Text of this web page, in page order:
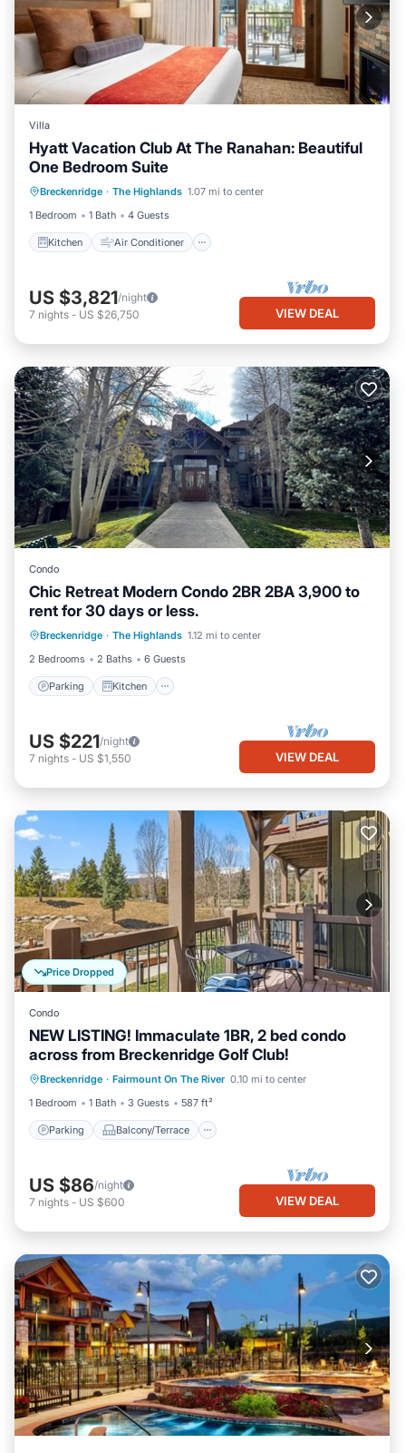
Villa
Hyatt Vacation Club At The Ranahan: Beautiful
One Bedroom Suite
Breckenridge · The Highlands 1.07 mi to center
1 Bedroom
1 Bath 4 Guests
Kitchen Air Conditioner
Kitchen Air Conditioner
Child Friendly
US $3,821/night
7 nights - US $26,750 VIEW DEAL
Condo
Chic Retreat Modern Condo 2BR 2BA 3,900 to
rent for 30 days or less.
Breckenridge · The Highlands 1.12 mi to center
2 Bedrooms
2 Baths 6 Guests
Parking Kitchen
Parking Kitchen
Child Friendly
US $221/night
7 nights - US $1,550 VIEW DEAL
Price Dropped
Condo
NEW LISTING! Immaculate 1BR, 2 bed condo
across from Breckenridge Golf Club!
Breckenridge · Fairmount On The River 0.10 mi to center
1 Bedroom
1 Bath 3 Guests 587 ft²
Parking Balcony/Terrace
Parking Balcony/Terrace
Kitchen
Internet
US $86/night
7 nights - US $600 VIEW DEAL